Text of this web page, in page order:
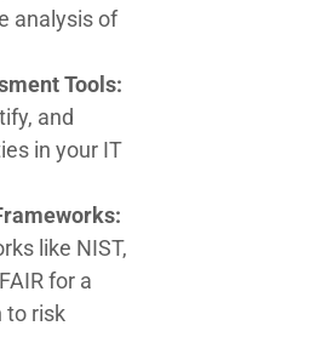
analysis of
Tools:
and
in your IT
like NIST,
for a
to risk